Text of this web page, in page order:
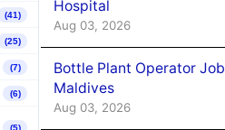
(41)
(25)
(7)
(6)
(5)
Hospital
Aug 03, 2026
Bottle Plant Operator
Maldives
Aug 03, 2026